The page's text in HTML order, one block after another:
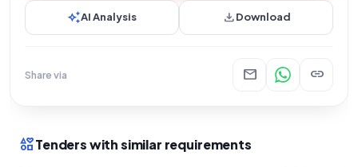
auto_awesomeAI Analysis downloadDownload
Share via mail link
interestsTenders with similar requirements